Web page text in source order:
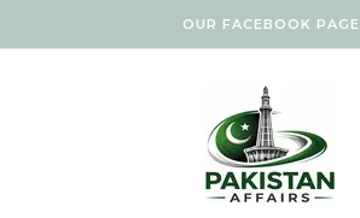
OUR FACEBOOK PAGE